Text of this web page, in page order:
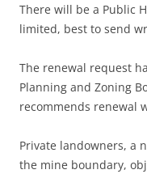
There will be a Public
limited, best to send
The renewal request
Planning and Zoning
recommends renewal
Private landowners, a
the mine boundary,